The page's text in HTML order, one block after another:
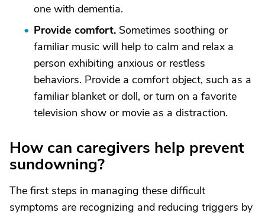
one with dementia.
Provide comfort. Sometimes soothing or
familiar music will help to calm and relax a
person exhibiting anxious or restless
behaviors. Provide a comfort object, such as a
familiar blanket or doll, or turn on a favorite
television show or movie as a distraction.
How can caregivers help prevent
sundowning?
The first steps in managing these difficult
symptoms are recognizing and reducing triggers by